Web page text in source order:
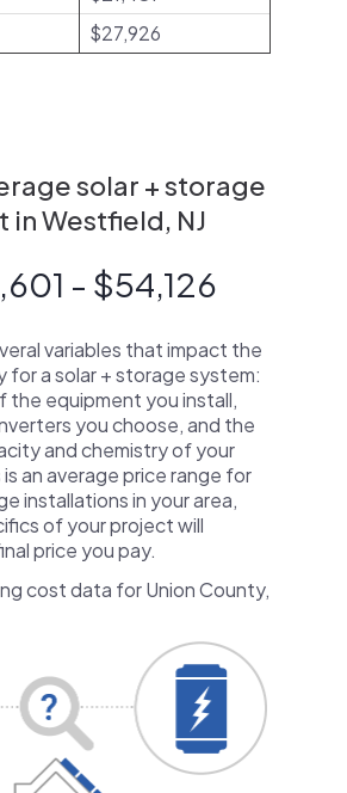
$27,926
solar + storage
in Westfield, NJ
- $54,126
variables that impact the
for a solar + storage system:
the equipment you install,
you choose, and the
and chemistry of your
an average price range for
installations in your area,
of your project will
price you pay.
cost data for Union County,